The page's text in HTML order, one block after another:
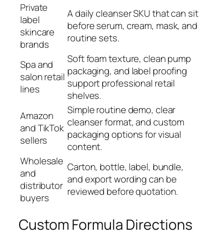
Private
label
skincare
brands
A daily cleanser SKU that can sit
before serum, cream, mask, and
routine sets.
Spa and
salon retail
lines
Soft foam texture, clean pump
packaging, and label proofing
support professional retail
shelves.
Amazon
and TikTok
sellers
Simple routine demo, clear
cleanser format, and custom
packaging options for visual
content.
Wholesale
and
distributor
buyers
Carton, bottle, label, bundle,
and export wording can be
reviewed before quotation.
Custom Formula Directions